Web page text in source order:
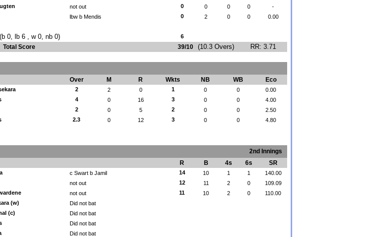
not out 0 0 0 0
-
lbw b Mendis 0 2 0 0 0.00
0, lb 6 , w 0, nb 0) 6
Total Score 39/10 (10.3 Overs) RR: 3.71
Over M R Wkts NB WB Eco
2 2 0 1 0 0
0.00
4 0 16 3 0 0
4.00
2 0 5 2 0 0
2.50
2.3 0 12 3 0 0 4.80
2nd Innings
R B 4s 6s SR
c Swart b Jamil 14 10 1 1
140.00
not out 12 11 2 0
109.09
not out 11 10 2 0
110.00
(w)
Did not bat
(c)
Did not bat
Did not bat
Did not bat